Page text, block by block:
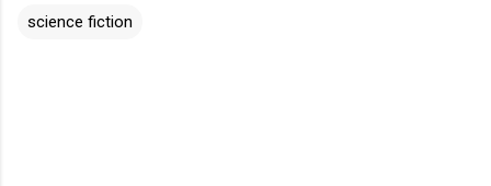
science fiction